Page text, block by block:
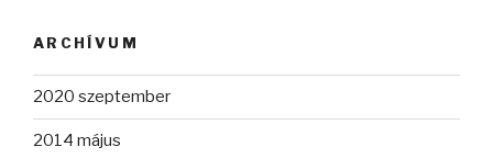
ARCHÍVUM
2020 szeptember
2014 május